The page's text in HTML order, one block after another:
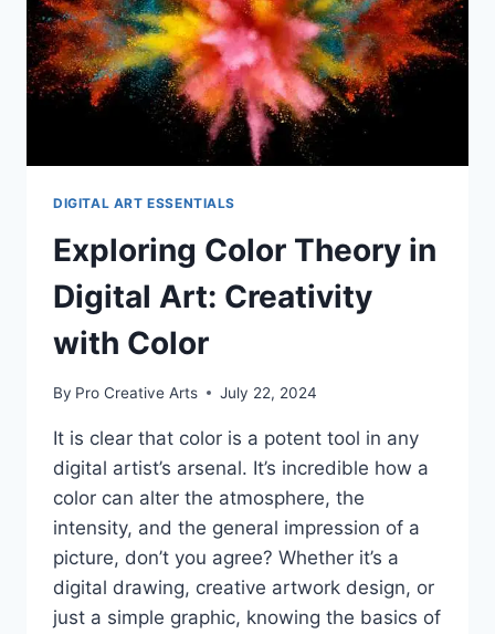
THEM
EFFECTIVELY
DIGITAL ART ESSENTIALS
Exploring Color Theory in
Digital Art: Creativity
with Color
By Pro Creative Arts July 22, 2024
It is clear that color is a potent tool in any
digital artist’s arsenal. It’s incredible how a
color can alter the atmosphere, the
intensity, and the general impression of a
picture, don’t you agree? Whether it’s a
digital drawing, creative artwork design, or
just a simple graphic, knowing the basics of